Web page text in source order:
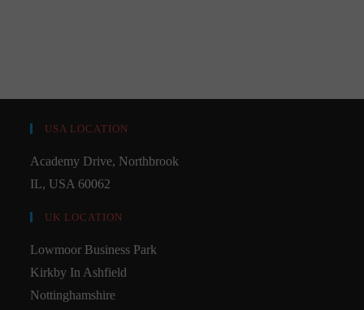
USA LOCATION
Academy Drive, Northbrook
IL, USA 60062
UK LOCATION
Lowmoor Business Park
Kirkby In Ashfield
Nottinghamshire